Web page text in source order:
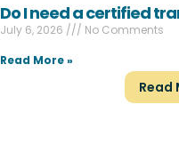
Do I need a certified
July 6, 2026
No Comments
Read More »
Read